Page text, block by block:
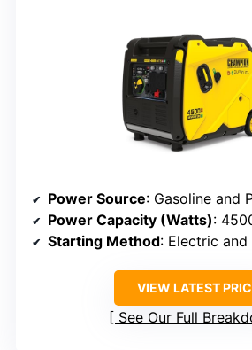
Power Source: Gasoline and
Power Capacity (Watts):
Starting Method: Electric and
VIEW LATEST
See Our Full